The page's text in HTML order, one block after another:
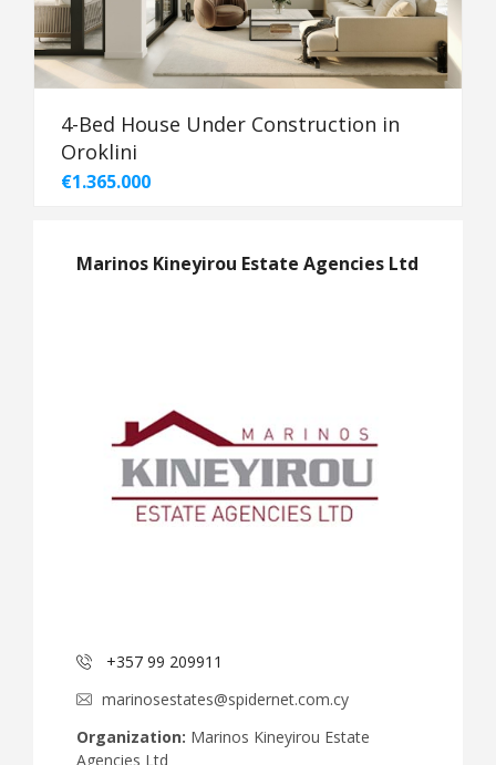
4-Bed House Under Construction in
Oroklini
€1.365.000
Marinos Kineyirou Estate Agencies Ltd
+357 99 209911
marinosestates@spidernet.com.cy
Organization: Marinos Kineyirou Estate
Agencies Ltd